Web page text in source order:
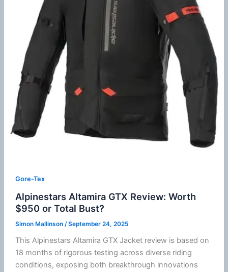
Gore-Tex
Alpinestars Altamira GTX Review: Worth
$950 or Total Bust?
Simon Mallinson /September 24, 2025
This Alpinestars Altamira GTX Jacket review is based on
18 months of rigorous testing across diverse riding
conditions, exposing both breakthrough innovations